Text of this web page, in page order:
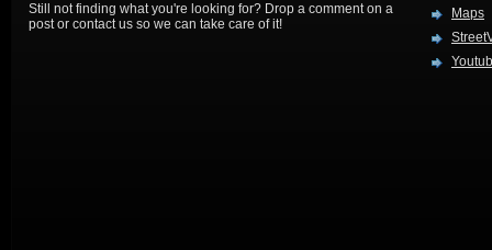
Still not finding what you're looking for? Drop a comment on a
post or contact us so we can take care of it!
Maps